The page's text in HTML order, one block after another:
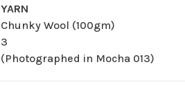
YARN
Chunky Wool (100gm)
3
(Photographed in Mocha 013)